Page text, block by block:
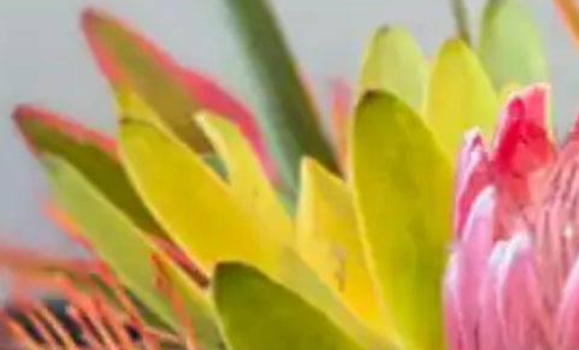
ALSO RESERVE
The Lodge Restaurant
Via Exploretock →
ALSO RESERVE
Wild Coast Sushi Bar
Via Exploretock →